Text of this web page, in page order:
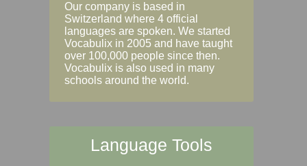
Our company is based in
Switzerland where 4 official
languages are spoken. We started
Vocabulix in 2005 and have taught
over 100,000 people since then.
Vocabulix is also used in many
schools around the world.
Language Tools